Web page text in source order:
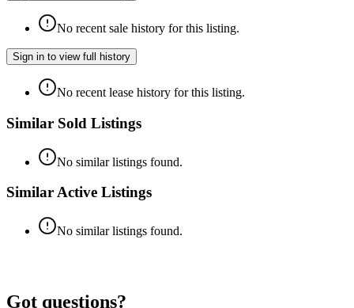
No recent sale history for this listing.
Sign in to view full history
No recent lease history for this listing.
Similar Sold Listings
No similar listings found.
Similar Active Listings
No similar listings found.
Got questions?